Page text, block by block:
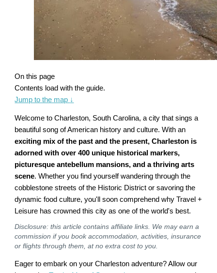
On this page
Contents load with the guide.
Jump to the map ↓
Welcome to Charleston, South Carolina, a city that sings a
beautiful song of American history and culture. With an
exciting mix of the past and the present, Charleston is
adorned with over 400 unique historical markers,
picturesque antebellum mansions, and a thriving arts
scene. Whether you find yourself wandering through the
cobblestone streets of the Historic District or savoring the
dynamic food culture, you'll soon comprehend why Travel +
Leisure has crowned this city as one of the world's best.
Disclosure: this article contains affiliate links. We may earn a
commission if you book accommodation, activities, insurance
or flights through them, at no extra cost to you.
Eager to embark on your Charleston adventure? Allow our